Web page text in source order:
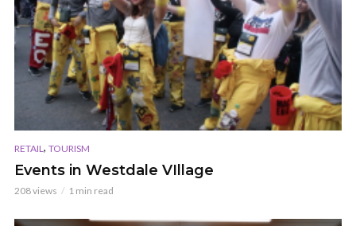
RETAIL , TOURISM
Events in Westdale VIllage
208 views 1 min read